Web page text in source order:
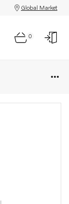
Global Market
0